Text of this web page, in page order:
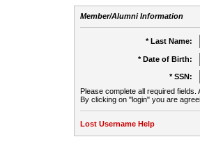
Member/Alumni Information
* Last Name:
* Date of Birth:
* SSN:
Please complete all required
By clicking on "login" you are
Lost Username Help